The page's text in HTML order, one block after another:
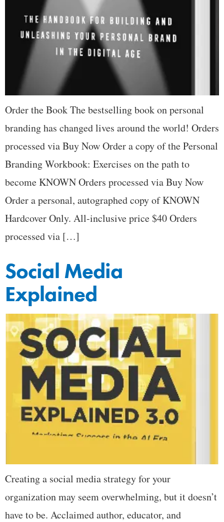
Order the Book The bestselling book on personal
branding has changed lives around the world! Orders
processed via Buy Now Order a copy of the Personal
Branding Workbook: Exercises on the path to
become KNOWN Orders processed via Buy Now
Order a personal, autographed copy of KNOWN
Hardcover Only. All-inclusive price $40 Orders
processed via […]
Social Media
Explained
Creating a social media strategy for your
organization may seem overwhelming, but it doesn’t
have to be. Acclaimed author, educator, and